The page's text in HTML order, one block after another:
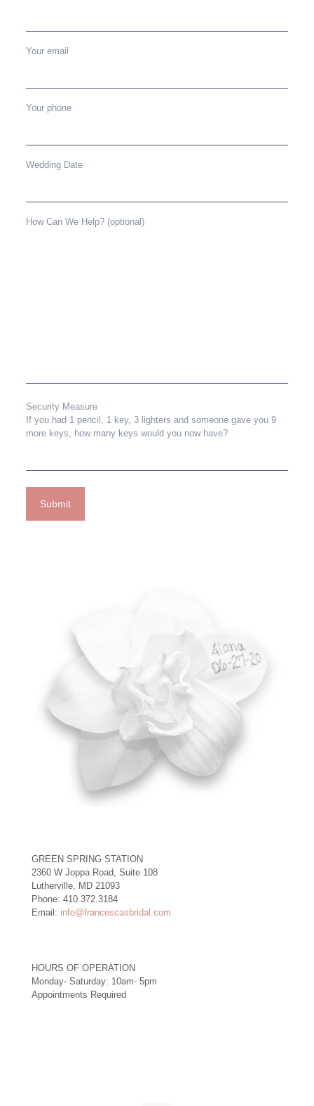
Your email
Your phone
Wedding Date
How Can We Help? (optional)
Security Measure
If you had 1 pencil, 1 key, 3 lighters and someone gave you 9
more keys, how many keys would you now have?
GREEN SPRING STATION
2360 W Joppa Road, Suite 108
Lutherville, MD 21093
Phone: 410.372.3184
Email: info@francescasbridal.com
HOURS OF OPERATION
Monday- Saturday: 10am- 5pm
Appointments Required